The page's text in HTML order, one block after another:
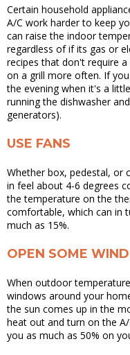
Certain household
A/C work harder to keep
can raise the indoor
regardless of if its gas or
recipes that don't require
on a grill more often. If
the evening when it's a
running the dishwasher
generators).
USE FANS
Whether box, pedestal, or
in feel about 4-6 degrees
the temperature on the
comfortable, which can in
much as 15%.
OPEN SOME
When outdoor
windows around your
the sun comes up in the
heat out and turn on the
you as much as 50% on